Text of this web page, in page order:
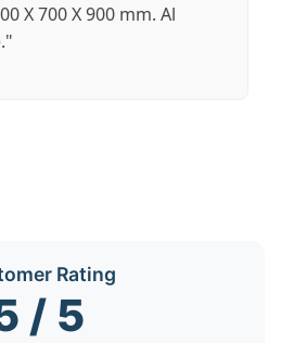
X 700 X 900 mm. Al
Rating
/ 5